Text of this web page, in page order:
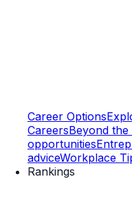
Career Options
CareersBeyond
opportunities
adviceWorkplace
Rankings